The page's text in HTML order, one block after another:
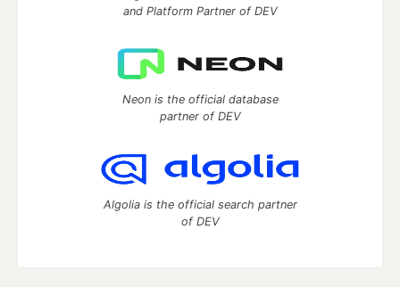
and Platform Partner of DEV
Neon is the official database
partner of DEV
Algolia is the official search partner
of DEV